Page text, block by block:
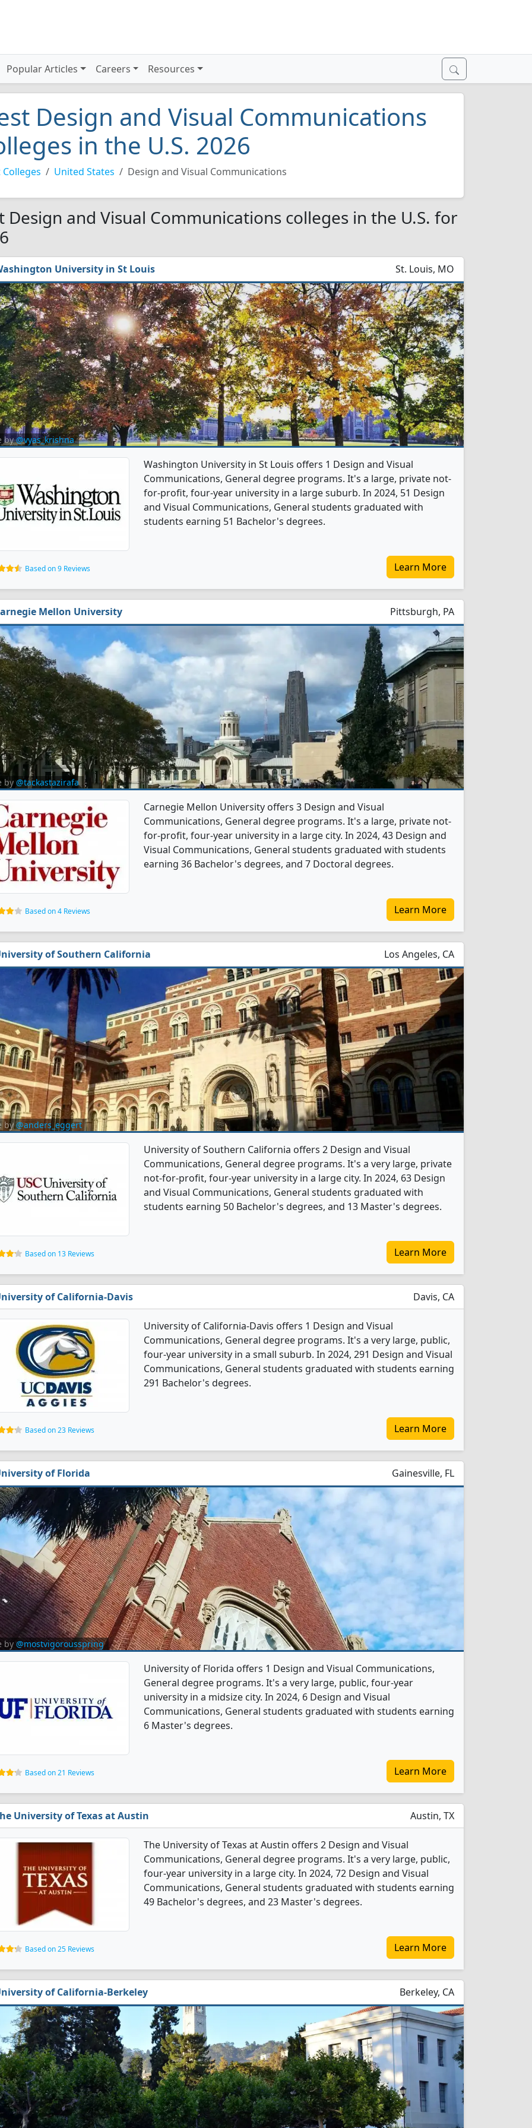
Popular Articles Careers Resources
Design and Visual Communications
in the U.S. 2026
Colleges United States Design and Visual Communications
Design and Visual Communications colleges in the U.S. for
University in St Louis St. Louis, MO
by@vyas_krishna
Washington University in St Louis offers 1 Design and Visual
Communications, General degree programs. It's a large, private not-
for-profit, four-year university in a large suburb. In 2024, 51 Design
and Visual Communications, General students graduated with
students earning 51 Bachelor's degrees.
Based on 9 Reviews Learn More
Mellon University Pittsburgh, PA
by @tackastazirafa
Carnegie Mellon University offers 3 Design and Visual
Communications, General degree programs. It's a large, private not-
for-profit, four-year university in a large city. In 2024, 43 Design and
Visual Communications, General students graduated with students
earning 36 Bachelor's degrees, and 7 Doctoral degrees.
Based on 4 Reviews Learn More
of Southern California Los Angeles, CA
by@anders_eggert
University of Southern California offers 2 Design and Visual
Communications, General degree programs. It's a very large, private
not-for-profit, four-year university in a large city. In 2024, 63 Design
and Visual Communications, General students graduated with
students earning 50 Bachelor's degrees, and 13 Master's degrees.
Based on 13 Reviews Learn More
of California-Davis Davis, CA
University of California-Davis offers 1 Design and Visual
Communications, General degree programs. It's a very large, public,
four-year university in a small suburb. In 2024, 291 Design and Visual
Communications, General students graduated with students earning
291 Bachelor's degrees.
Based on 23 Reviews Learn More
of Florida Gainesville, FL
by @mostvigorousspring
University of Florida offers 1 Design and Visual Communications,
General degree programs. It's a very large, public, four-year
university in a midsize city. In 2024, 6 Design and Visual
Communications, General students graduated with students earning
6 Master's degrees.
Based on 21 Reviews Learn More
University of Texas at Austin Austin, TX
The University of Texas at Austin offers 2 Design and Visual
Communications, General degree programs. It's a very large, public,
four-year university in a large city. In 2024, 72 Design and Visual
Communications, General students graduated with students earning
49 Bachelor's degrees, and 23 Master's degrees.
Based on 25 Reviews Learn More
of California-Berkeley Berkeley, CA